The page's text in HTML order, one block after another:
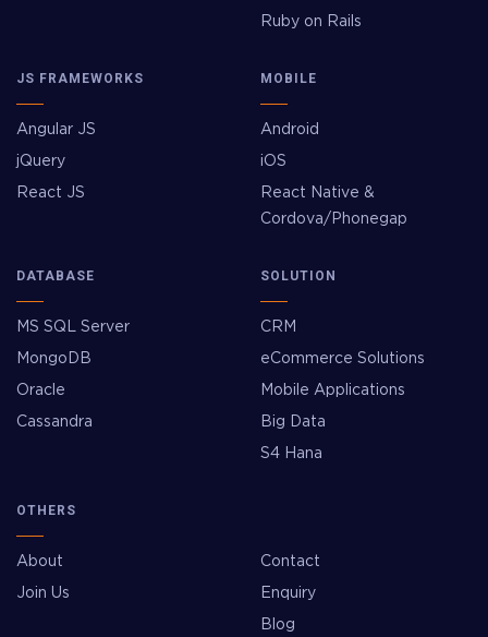
Ruby on Rails
JS FRAMEWORKS
Angular JS
jQuery
React JS
MOBILE
Android
iOS
React Native &
Cordova/Phonegap
DATABASE
MS SQL Server
MongoDB
Oracle
Cassandra
SOLUTION
CRM
eCommerce Solutions
Mobile Applications
Big Data
S4 Hana
OTHERS
About
Join Us
Contact
Enquiry
Blog